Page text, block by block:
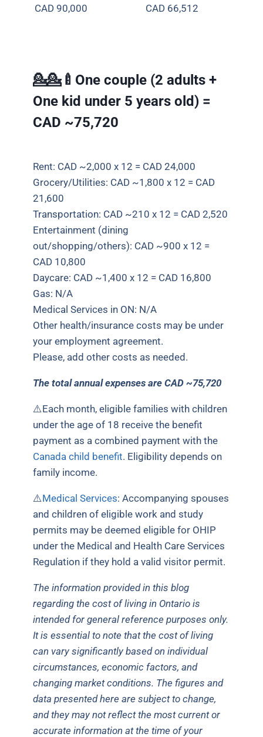
CAD 90,000 CAD 66,512
💁💁🍼One couple (2 adults +
One kid under 5 years old) =
CAD ~75,720
Rent: CAD ~2,000 x 12 = CAD 24,000
Grocery/Utilities: CAD ~1,800 x 12 = CAD
21,600
Transportation: CAD ~210 x 12 = CAD 2,520
Entertainment (dining
out/shopping/others): CAD ~900 x 12 =
CAD 10,800
Daycare: CAD ~1,400 x 12 = CAD 16,800
Gas: N/A
Medical Services in ON: N/A
Other health/insurance costs may be under
your employment agreement.
Please, add other costs as needed.
The total annual expenses are CAD ~75,720
⚠️Each month, eligible families with children
under the age of 18 receive the benefit
payment as a combined payment with the
Canada child benefit. Eligibility depends on
family income.
⚠️Medical Services: Accompanying spouses
and children of eligible work and study
permits may be deemed eligible for OHIP
under the Medical and Health Care Services
Regulation if they hold a valid visitor permit.
The information provided in this blog
regarding the cost of living in Ontario is
intended for general reference purposes only.
It is essential to note that the cost of living
can vary significantly based on individual
circumstances, economic factors, and
changing market conditions. The figures and
data presented here are subject to change,
and they may not reflect the most current or
accurate information at the time of your